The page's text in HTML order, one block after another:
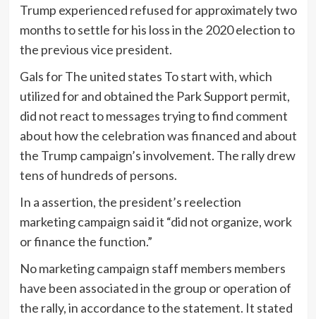
Trump experienced refused for approximately two
months to settle for his loss in the 2020 election to
the previous vice president.
Gals for The united states To start with, which
utilized for and obtained the Park Support permit,
did not react to messages trying to find comment
about how the celebration was financed and about
the Trump campaign’s involvement. The rally drew
tens of hundreds of persons.
In a assertion, the president’s reelection
marketing campaign said it “did not organize, work
or finance the function.”
No marketing campaign staff members members
have been associated in the group or operation of
the rally, in accordance to the statement. It stated